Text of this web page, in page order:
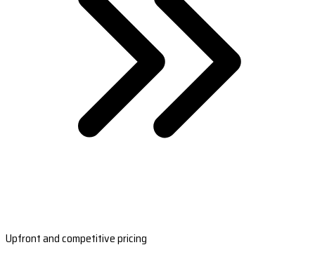
Upfront and competitive pricing